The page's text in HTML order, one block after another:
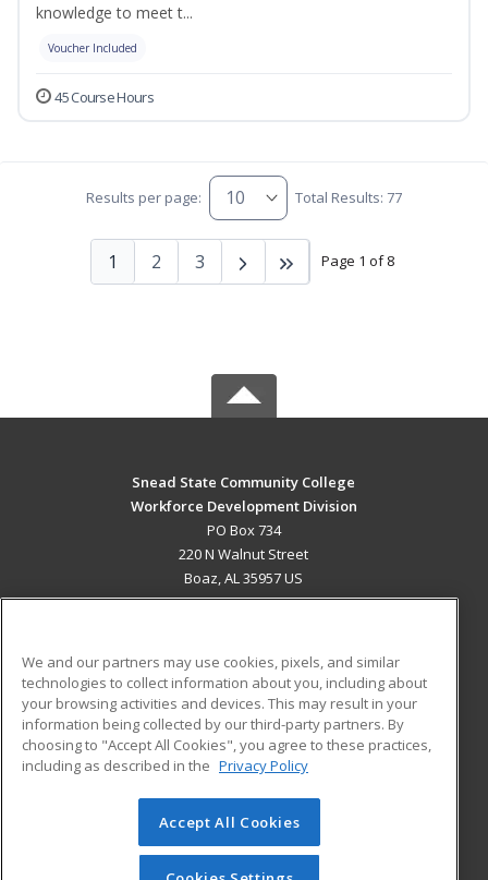
knowledge to meet t...
Voucher Included
45 Course Hours
Results per page: Total Results: 77
Page 1 of 8
1 2 3
Snead State Community College
Workforce Development Division
PO Box 734
220 N Walnut Street
Boaz, AL 35957 US
ADDITIONAL RESOURCES
Military
Financial Assistance
Help
Student Blog
© 2026 ed2go, a division of Cengage Learning. All rights
reserved. The material on this site cannot be reproduced or
redistributed unless you have obtained prior written
We and our partners may use cookies, pixels, and similar
technologies to collect information about you, including about
your browsing activities and devices. This may result in your
information being collected by our third-party partners. By
choosing to "Accept All Cookies", you agree to these practices,
including as described in the Privacy Policy
Accept All Cookies